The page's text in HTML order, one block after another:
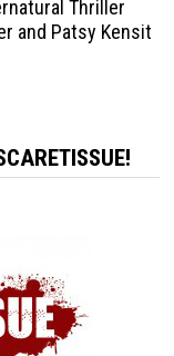
Thriller
and Patsy Kensit